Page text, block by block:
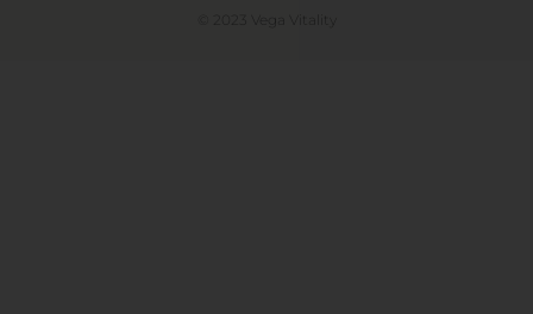
© 2023 Vega Vitality